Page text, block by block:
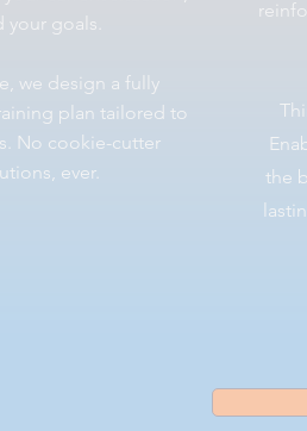
your goals.
we design a fully
plan tailored to
No cookie-cutter
ever.
the